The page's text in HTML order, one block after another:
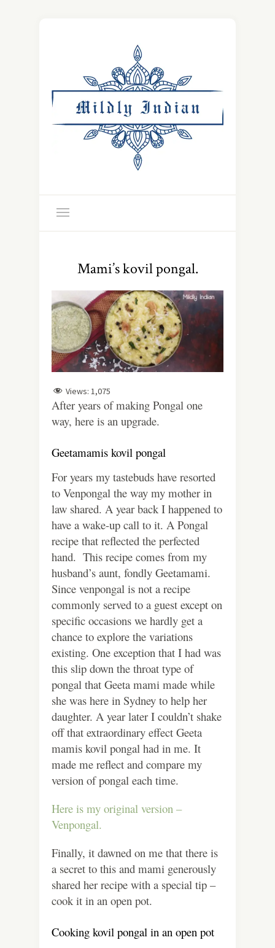
Mami’s kovil pongal.
Views: 1,075
After years of making Pongal one
way, here is an upgrade.
Geetamamis kovil pongal
For years my tastebuds have resorted
to Venpongal the way my mother in
law shared. A year back I happened to
have a wake-up call to it. A Pongal
recipe that reflected the perfected
hand. This recipe comes from my
husband’s aunt, fondly Geetamami.
Since venpongal is not a recipe
commonly served to a guest except on
specific occasions we hardly get a
chance to explore the variations
existing. One exception that I had was
this slip down the throat type of
pongal that Geeta mami made while
she was here in Sydney to help her
daughter. A year later I couldn’t shake
off that extraordinary effect Geeta
mamis kovil pongal had in me. It
made me reflect and compare my
version of pongal each time.
Here is my original version –
Venpongal.
Finally, it dawned on me that there is
a secret to this and mami generously
shared her recipe with a special tip –
cook it in an open pot.
Cooking kovil pongal in an open pot